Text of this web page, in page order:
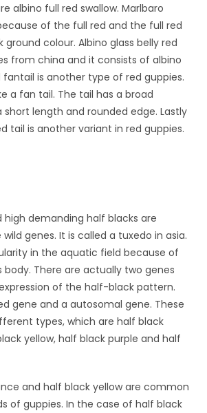
albino full red swallow. Marlbaro
of the full red and the full red
ground colour. Albino glass belly red
from china and it consists of albino
fantail is another type of red guppies.
a fan tail. The tail has a broad
short length and rounded edge. Lastly
tail is another variant in red guppies.
high demanding half blacks are
genes. It is called a tuxedo in asia.
in the aquatic field because of
body. There are actually two genes
of the half-black pattern.
gene and a autosomal gene. These
types, which are half black
yellow, half black purple and half
and half black yellow are common
of guppies. In the case of half black